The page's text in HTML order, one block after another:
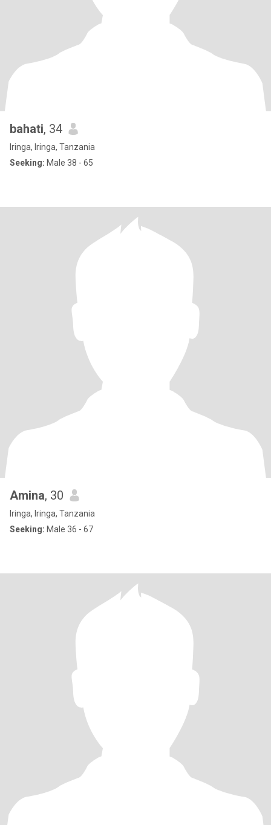
bahati, 34
Iringa, Iringa, Tanzania
Seeking: Male 38 - 65
Amina, 30
Iringa, Iringa, Tanzania
Seeking: Male 36 - 67